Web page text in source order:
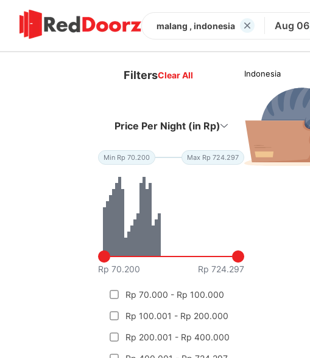
malang , indonesia Aug 06
FiltersClear All
Price Per Night (in Rp)
Min Rp 70.200 Max Rp 724.297
Rp 70.200 Rp 724.297
Rp 70.000 - Rp 100.000
Rp 100.001 - Rp 200.000
Rp 200.001 - Rp 400.000
Indonesia